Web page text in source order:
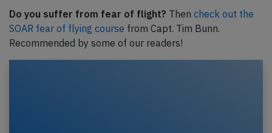
Do you suffer from fear of flight? Then check out the
SOAR fear of flying course from Capt. Tim Bunn.
Recommended by some of our readers!